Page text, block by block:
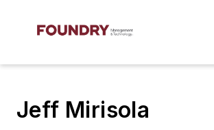
Jeff Mirisola